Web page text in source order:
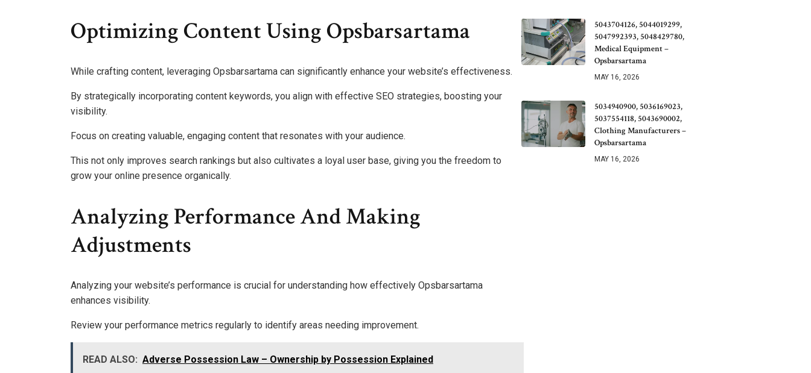
Optimizing Content Using Opsbarsartama
While crafting content, leveraging Opsbarsartama can significantly enhance your website’s effectiveness.
By strategically incorporating content keywords, you align with effective SEO strategies, boosting your
visibility.
Focus on creating valuable, engaging content that resonates with your audience.
This not only improves search rankings but also cultivates a loyal user base, giving you the freedom to
grow your online presence organically.
Analyzing Performance And Making
Adjustments
Analyzing your website’s performance is crucial for understanding how effectively Opsbarsartama
enhances visibility.
Review your performance metrics regularly to identify areas needing improvement.
READ ALSO: Adverse Possession Law – Ownership by Possession Explained
5043704126, 5044019299,
5047992393, 5048429780,
Medical Equipment –
Opsbarsartama
MAY 16, 2026
5034940900, 5036169023,
5037554118, 5043690002,
Clothing Manufacturers –
Opsbarsartama
MAY 16, 2026